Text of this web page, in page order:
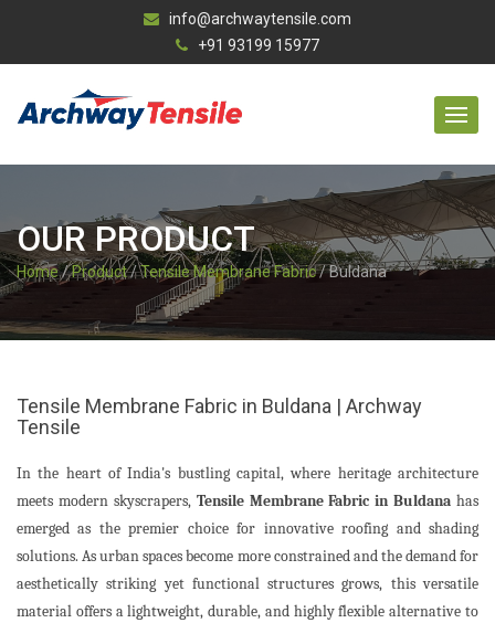
info@archwaytensile.com
+91 93199 15977
OUR PRODUCT
Home/Product/Tensile Membrane Fabric/ Buldana
Tensile Membrane Fabric in Buldana | Archway
Tensile
In the heart of India's bustling capital, where heritage architecture
meets modern skyscrapers, Tensile Membrane Fabric in Buldana has
emerged as the premier choice for innovative roofing and shading
solutions. As urban spaces become more constrained and the demand for
aesthetically striking yet functional structures grows, this versatile
material offers a lightweight, durable, and highly flexible alternative to